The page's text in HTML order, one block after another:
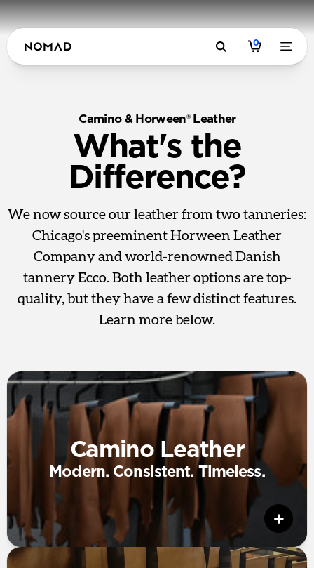
0
Camino & Horween® Leather
What's the
Difference?
We now source our leather from two tanneries:
Chicago's preeminent Horween Leather
Company and world-renowned Danish
tannery Ecco. Both leather options are top-
quality, but they have a few distinct features.
Learn more below.
Camino Leather
Modern. Consistent. Timeless.